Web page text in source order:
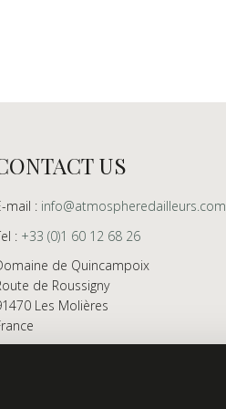
US
mail : info@atmospheredailleurs.com
: +33 (0)1 60 12 68 26
de Quincampoix
de Roussigny
Les Molières